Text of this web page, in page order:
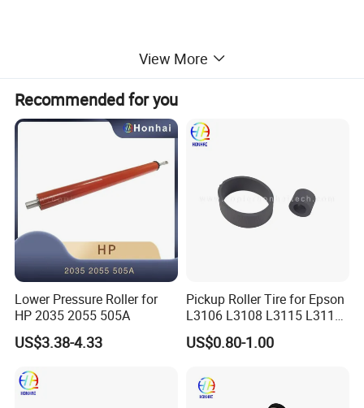
View More
Recommended for you
Lower Pressure Roller for
HP 2035 2055 505A
US$3.38-4.33
Pickup Roller Tire for Epson
L3106 L3108 L3115 L3116
L3118 4158
US$0.80-1.00